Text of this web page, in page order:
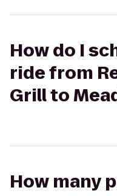
How do I
ride from
Grill to
How many